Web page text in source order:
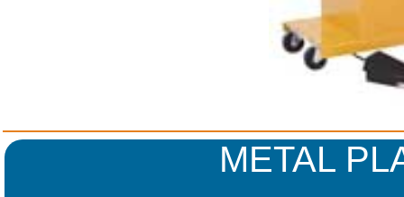
METAL